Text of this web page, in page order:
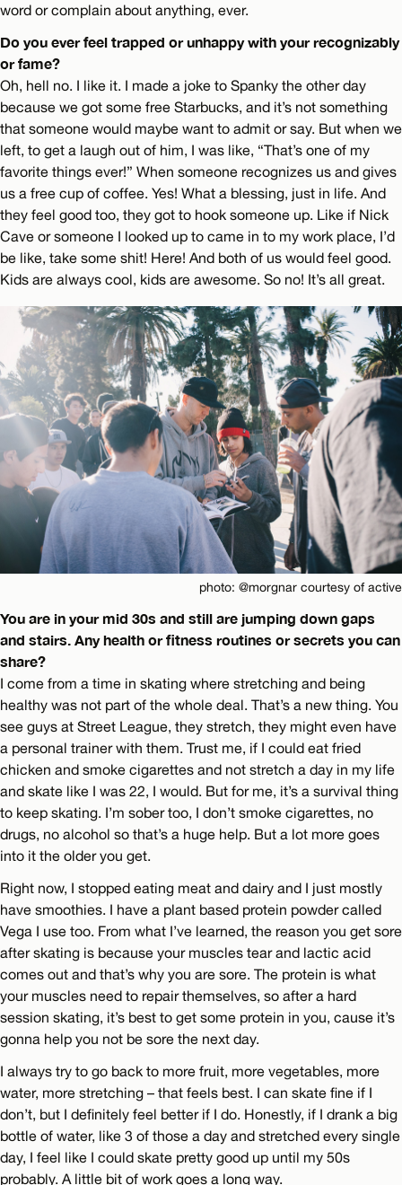
word or complain about anything, ever.
Do you ever feel trapped or unhappy with your recognizably
or fame?
Oh, hell no. I like it. I made a joke to Spanky the other day
because we got some free Starbucks, and it’s not something
that someone would maybe want to admit or say. But when we
left, to get a laugh out of him, I was like, “That’s one of my
favorite things ever!” When someone recognizes us and gives
us a free cup of coffee. Yes! What a blessing, just in life. And
they feel good too, they got to hook someone up. Like if Nick
Cave or someone I looked up to came in to my work place, I’d
be like, take some shit! Here! And both of us would feel good.
Kids are always cool, kids are awesome. So no! It’s all great.
photo: @morgnar courtesy of active
You are in your mid 30s and still are jumping down gaps
and stairs. Any health or fitness routines or secrets you can
share?
I come from a time in skating where stretching and being
healthy was not part of the whole deal. That’s a new thing. You
see guys at Street League, they stretch, they might even have
a personal trainer with them. Trust me, if I could eat fried
chicken and smoke cigarettes and not stretch a day in my life
and skate like I was 22, I would. But for me, it’s a survival thing
to keep skating. I’m sober too, I don’t smoke cigarettes, no
drugs, no alcohol so that’s a huge help. But a lot more goes
into it the older you get.
Right now, I stopped eating meat and dairy and I just mostly
have smoothies. I have a plant based protein powder called
Vega I use too. From what I’ve learned, the reason you get sore
after skating is because your muscles tear and lactic acid
comes out and that’s why you are sore. The protein is what
your muscles need to repair themselves, so after a hard
session skating, it’s best to get some protein in you, cause it’s
gonna help you not be sore the next day.
I always try to go back to more fruit, more vegetables, more
water, more stretching – that feels best. I can skate fine if I
don’t, but I definitely feel better if I do. Honestly, if I drank a big
bottle of water, like 3 of those a day and stretched every single
day, I feel like I could skate pretty good up until my 50s
probably. A little bit of work goes a long way.